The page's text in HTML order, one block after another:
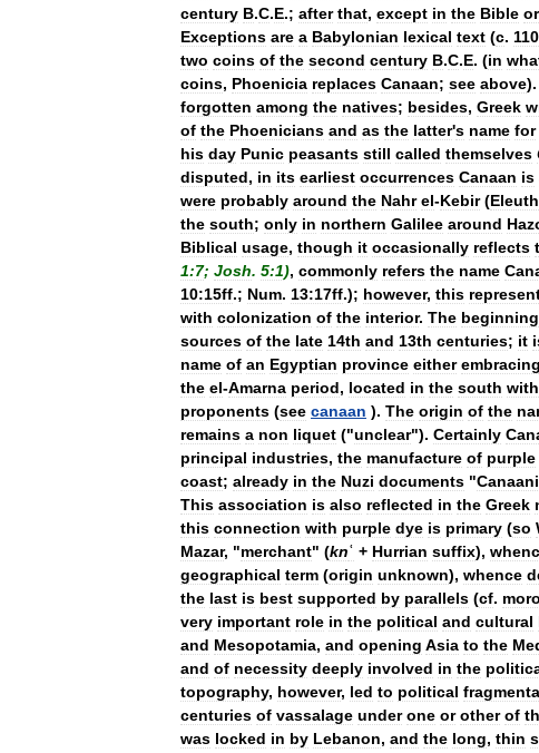
century B.C.E.; after that, except in the Bible or
Exceptions are a Babylonian lexical text (c.
two coins of the second century B.C.E. (in
coins, Phoenicia replaces Canaan; see above).
forgotten among the natives; besides, Greek
of the Phoenicians and as the latter's name for
his day Punic peasants still called themselves
disputed, in its earliest occurrences Canaan is
were probably around the Nahr el-Kebir(
the south; only in northern Galilee around
Biblical usage, though it occasionally reflects
1:7; Josh. 5:1), commonly refers the name
10:15ff.; Num. 13:17ff.); however, this
with colonization of the interior. The
sources of the late 14th and 13th centuries; it
name of an Egyptian province either embracing
the el-Amarna period, located in the south with
proponents (see canaan ). The origin of the
remains a non liquet ("unclear"). Certainly
principal industries, the manufacture of purple
coast; already in the Nuzi documents "
This association is also reflected in the Greek
this connection with purple dye is primary (so
Mazar, "merchant" (knʿ + Hurrian suffix),
geographical term (origin unknown), whence
the last is best supported by parallels (cf.
very important role in the political and cultural
and Mesopotamia, and opening Asia to the
and of necessity deeply involved in the
topography, however, led to political
centuries of vassalage under one or other of
was locked in by Lebanon, and the long, thin